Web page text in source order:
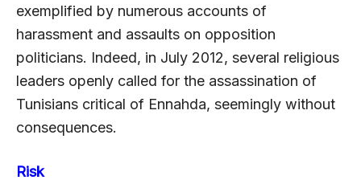
exemplified by numerous accounts of
harassment and assaults on opposition
politicians. Indeed, in July 2012, several religious
leaders openly called for the assassination of
Tunisians critical of Ennahda, seemingly without
consequences.
Risk